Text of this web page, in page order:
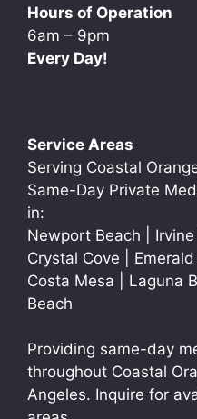
Hours of Operation
6am – 9pm
Every Day!
Service Areas
Serving Coastal
Same-Day Private
in:
Newport Beach |
Crystal Cove |
Costa Mesa | Laguna
Beach
Providing same-day
throughout Coastal
Angeles. Inquire for